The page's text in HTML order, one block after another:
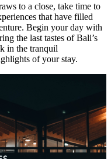
to a close, take time to
that have filled
Begin your day with
the last tastes of Bali’s
in the tranquil
of your stay.